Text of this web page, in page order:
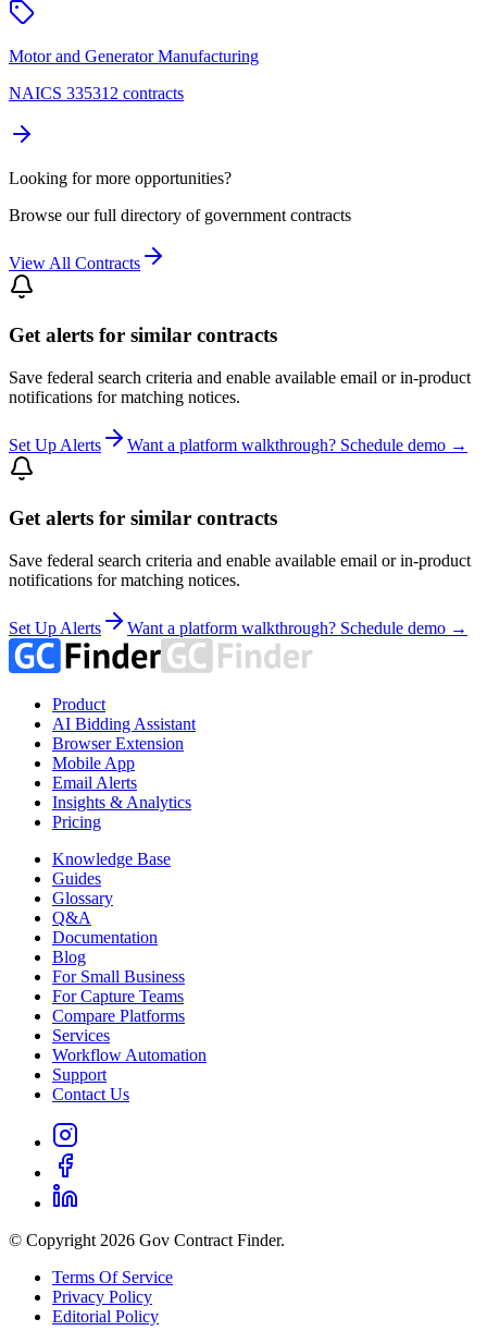
Motor and Generator Manufacturing
NAICS 335312 contracts
Looking for more opportunities?
Browse our full directory of government contracts
View All Contracts
Get alerts for similar contracts
Save federal search criteria and enable available email or in-product
notifications for matching notices.
Set Up Alerts Want a platform walkthrough? Schedule demo →
Get alerts for similar contracts
Save federal search criteria and enable available email or in-product
notifications for matching notices.
Set Up Alerts Want a platform walkthrough? Schedule demo →
Product
AI Bidding Assistant
Browser Extension
Mobile App
Email Alerts
Insights & Analytics
Pricing
Knowledge Base
Guides
Glossary
Q&A
Documentation
Blog
For Small Business
For Capture Teams
Compare Platforms
Services
Workflow Automation
Support
Contact Us
© Copyright 2026 Gov Contract Finder.
Terms Of Service
Privacy Policy
Editorial Policy